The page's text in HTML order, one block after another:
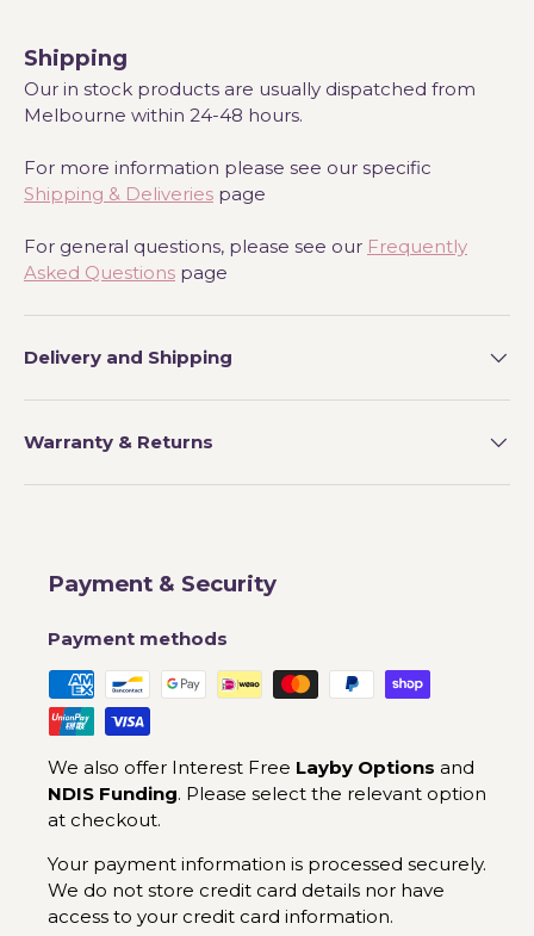
Shipping
Our in stock products are usually dispatched from
Melbourne within 24-48 hours.
For more information please see our specific
Shipping & Deliveries page
For general questions, please see our Frequently
Asked Questions page
Delivery and Shipping
Warranty & Returns
Payment & Security
Payment methods
We also offer Interest Free Layby Options and
NDIS Funding. Please select the relevant option
at checkout.
Your payment information is processed securely.
We do not store credit card details nor have
access to your credit card information.